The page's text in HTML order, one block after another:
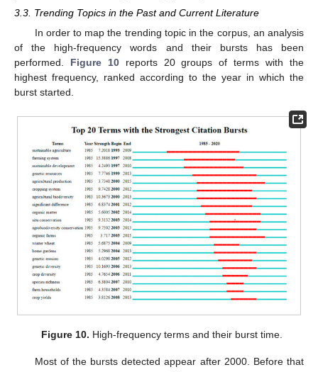
3.3. Trending Topics in the Past and Current Literature
In order to map the trending topic in the corpus, an analysis
of the high-frequency words and their bursts has been
performed. Figure 10reports 20 groups of terms with the
highest frequency, ranked according to the year in which the
burst started.
Figure 10. High-frequency terms and their burst time.
Most of the bursts detected appear after 2000. Before that